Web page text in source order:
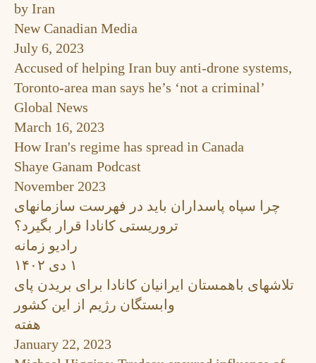
by Iran
New Canadian Media
July 6, 2023
Accused of helping Iran buy anti-drone systems,
Toronto-area man says he’s ‘not a criminal’
Global News
March 16, 2023
How Iran's regime has spread in Canada
Shaye Ganam Podcast
November 2023
چرا سپاه پاسداران باید در فهرست سازمانهای
تروریستی کانادا قرار بگیرد؟
رادیو زمانه
۱ دی ۱۴۰۲
تلاشهای باهمستان ایرانیان کانادا برای بریدن پای
وابستگان رژیم از این کشور
هفته
January 22, 2023